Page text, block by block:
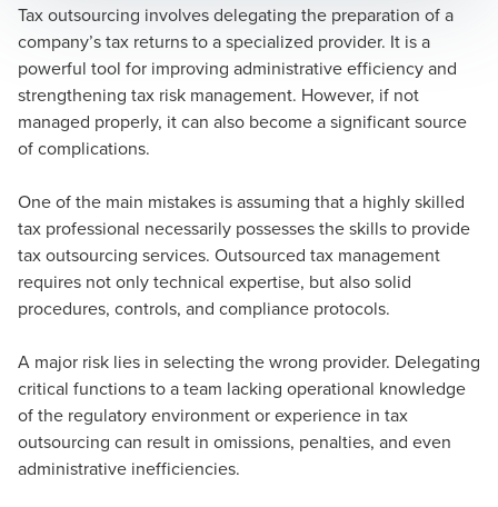
Tax outsourcing involves delegating the preparation of a
company’s tax returns to a specialized provider. It is a
powerful tool for improving administrative efficiency and
strengthening tax risk management. However, if not
managed properly, it can also become a significant source
of complications.
One of the main mistakes is assuming that a highly skilled
tax professional necessarily possesses the skills to provide
tax outsourcing services. Outsourced tax management
requires not only technical expertise, but also solid
procedures, controls, and compliance protocols.
A major risk lies in selecting the wrong provider. Delegating
critical functions to a team lacking operational knowledge
of the regulatory environment or experience in tax
outsourcing can result in omissions, penalties, and even
administrative inefficiencies.